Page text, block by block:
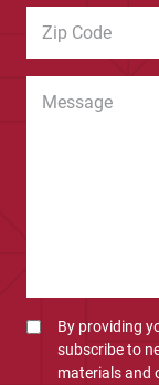
By providing
subscribe to
materials and